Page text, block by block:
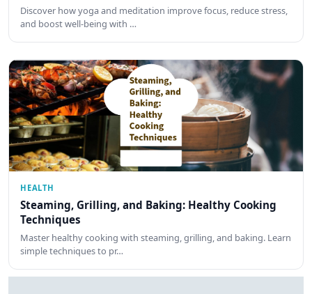
Discover how yoga and meditation improve focus, reduce stress,
and boost well-being with …
HEALTH
Steaming, Grilling, and Baking: Healthy Cooking
Techniques
Master healthy cooking with steaming, grilling, and baking. Learn
simple techniques to pr…